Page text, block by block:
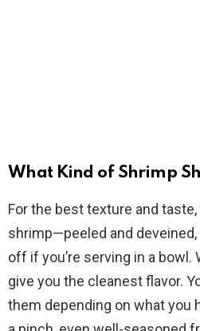
What Kind of Shrimp
For the best texture and
shrimp—peeled and
off if you’re serving in a
give you the cleanest flavor.
them depending on what you